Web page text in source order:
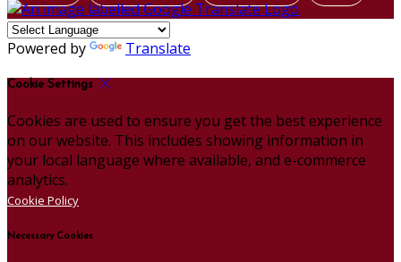
Powered by Translate
Cookie Settings
Cookies are used to ensure you get the best experience
on our website. This includes showing information in
your local language where available, and e-commerce
analytics.
Cookie Policy
Necessary Cookies